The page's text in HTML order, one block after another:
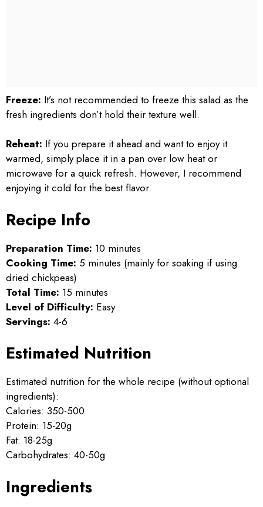
Freeze: It’s not recommended to freeze this salad as the
fresh ingredients don’t hold their texture well.
Reheat: If you prepare it ahead and want to enjoy it
warmed, simply place it in a pan over low heat or
microwave for a quick refresh. However, I recommend
enjoying it cold for the best flavor.
Recipe Info
Preparation Time: 10 minutes
Cooking Time: 5 minutes (mainly for soaking if using
dried chickpeas)
Total Time: 15 minutes
Level of Difficulty: Easy
Servings: 4-6
Estimated Nutrition
Estimated nutrition for the whole recipe (without optional
ingredients):
Calories: 350-500
Protein: 15-20g
Fat: 18-25g
Carbohydrates: 40-50g
Ingredients